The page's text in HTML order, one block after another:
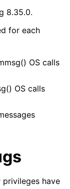
8.35.0.
for each
OS calls
OS calls
privileges have